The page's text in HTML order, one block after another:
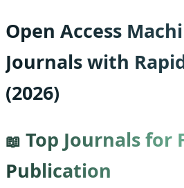
Open Access
Journals with
(2026)
📖 Top Journals for
Publication